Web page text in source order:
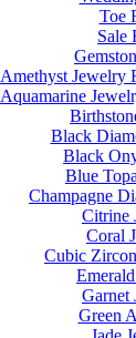
Toe
Sale
Amethyst Jewelry
Aquamarine
Black
Black
Blue
Champagne
Citrine
Coral
Cubic
Garnet
Green